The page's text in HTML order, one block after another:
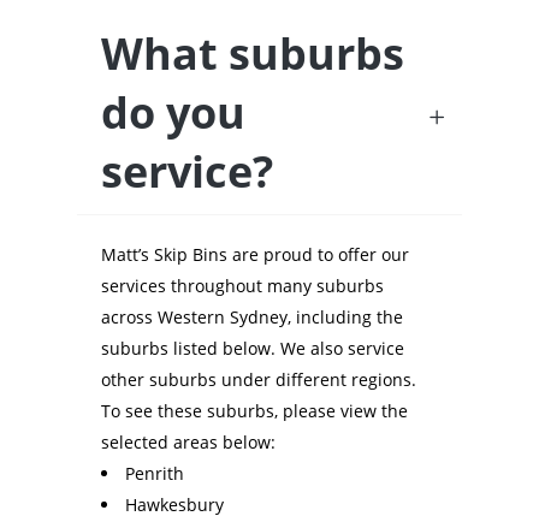
What suburbs
do you
service?
Matt’s Skip Bins are proud to offer our
services throughout many suburbs
across Western Sydney, including the
suburbs listed below. We also service
other suburbs under different regions.
To see these suburbs, please view the
selected areas below:
Penrith
Hawkesbury